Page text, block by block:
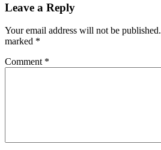
Leave a Reply
Your email address will not be published.
marked *
Comment *